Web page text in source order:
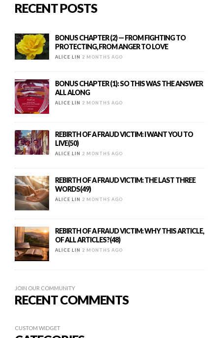
RECENT POSTS
BONUS CHAPTER (2) — FROM FIGHTING TO
PROTECTING, FROM ANGER TO LOVE
ALICE LIN 2 MONTHS AGO
BONUS CHAPTER (1): SO THIS WAS THE ANSWER
ALL ALONG
ALICE LIN 2 MONTHS AGO
REBIRTH OF A FRAUD VICTIM: I WANT YOU TO
LIVE(50)
ALICE LIN 2 MONTHS AGO
REBIRTH OF A FRAUD VICTIM: THE LAST THREE
WORDS(49)
ALICE LIN 2 MONTHS AGO
REBIRTH OF A FRAUD VICTIM: WHY THIS ARTICLE,
OF ALL ARTICLES?(48)
ALICE LIN 2 MONTHS AGO
JOIN OUR COMMUNITY
RECENT COMMENTS
CUSTOM WIDGET